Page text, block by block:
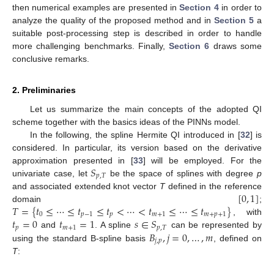
then numerical examples are presented inSection 4in order to
analyze the quality of the proposed method and in Section 5 a
suitable post-processing step is described in order to handle
more challenging benchmarks. Finally,Section 6 draws some
conclusive remarks.
2. Preliminaries
Let us summarize the main concepts of the adopted QI
scheme together with the basics ideas of the PINNs model.
In the following, the spline Hermite QI introduced in [32] is
considered. In particular, its version based on the derivative
approximation presented in [33] will be employed. For the
univariate case, let𝑆𝑝,𝑇 be the space of splines with degreep
and associated extended knot vector Tdefined in the reference
domain [0,1];
𝑇={𝑡0≤⋯≤𝑡𝑝−1≤𝑡𝑝<⋯<𝑡𝑚+1≤⋯≤𝑡𝑚+𝑝+1} , with
𝑡𝑝=0and 𝑡𝑚+1=1. A spline𝑠∈𝑆𝑝,𝑇 can be represented by
using the standard B-spline basis 𝐵𝑗,𝑝,𝑗=0,…,𝑚 , defined on
T: